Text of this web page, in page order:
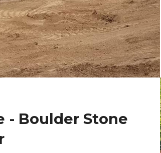
- Boulder Stone